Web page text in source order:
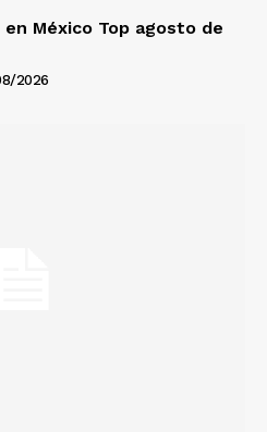
México Top agosto de
2026